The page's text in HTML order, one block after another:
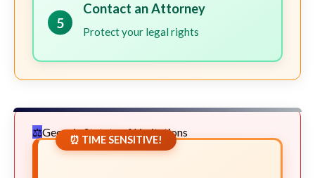
5
Contact an Attorney
Protect your legal rights
Georgia Statute of Limitations
⏰ TIME SENSITIVE!